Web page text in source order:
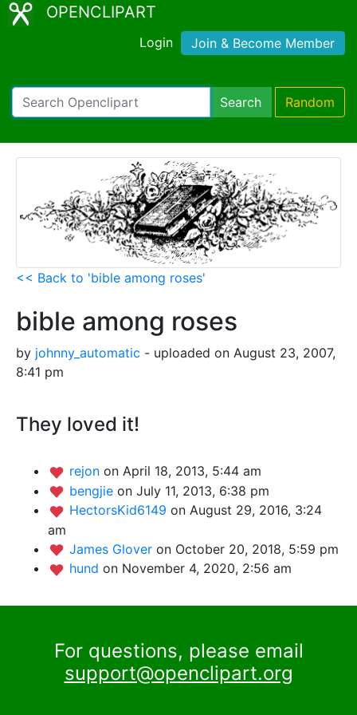
OPENCLIPART
Login Join & Become Member
Search Random
<< Back to 'bible among roses'
bible among roses
by johnny_automatic - uploaded on August 23, 2007,
8:41 pm
They loved it!
rejon on April 18, 2013, 5:44 am
bengjie on July 11, 2013, 6:38 pm
HectorsKid6149 on August 29, 2016, 3:24
am
James Glover on October 20, 2018, 5:59 pm
hund on November 4, 2020, 2:56 am
For questions, please email
support@openclipart.org